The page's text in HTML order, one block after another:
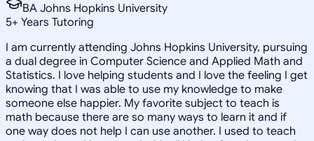
BA Johns Hopkins University
5+ Years Tutoring
I am currently attending Johns Hopkins University, pursuing
a dual degree in Computer Science and Applied Math and
Statistics. I love helping students and I love the feeling I get
knowing that I was able to use my knowledge to make
someone else happier. My favorite subject to teach is
math because there are so many ways to learn it and if
one way does not help I can use another. I used to teach